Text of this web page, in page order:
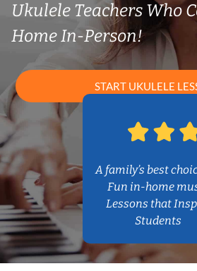
Ukulele Teachers Who
Home In-Person!
START UKULELE
A family’s best
Fun in-home
Lessons that
Students